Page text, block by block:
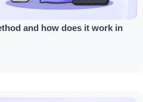
and how does it work in